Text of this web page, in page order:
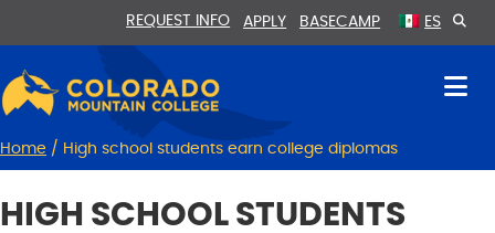
REQUEST INFO APPLY BASECAMP ES
Home / High school students earn college diplomas
HIGH SCHOOL STUDENTS